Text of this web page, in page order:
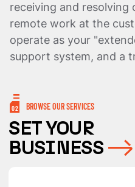
receiving and resolving
remote work at the
operate as your
support system, and a
02 BROWSE OUR SERVICES
SET YOUR
BUSINESS